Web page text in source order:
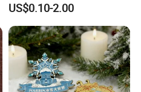
Greeting Credit Plastic
Business Gift Key VIP
Membership Smart RFID
NFC Business Bank Card
US$0.10-2.00